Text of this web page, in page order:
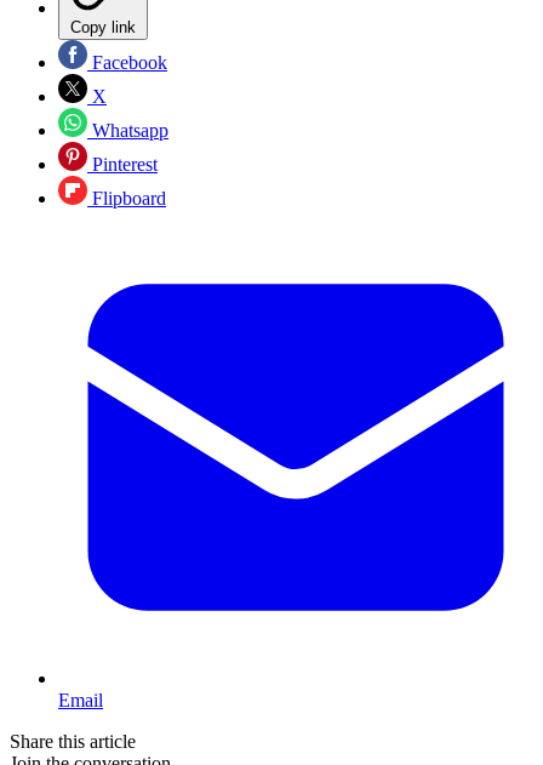
Copy link
Facebook
X
Whatsapp
Pinterest
Flipboard
Email
Share this article